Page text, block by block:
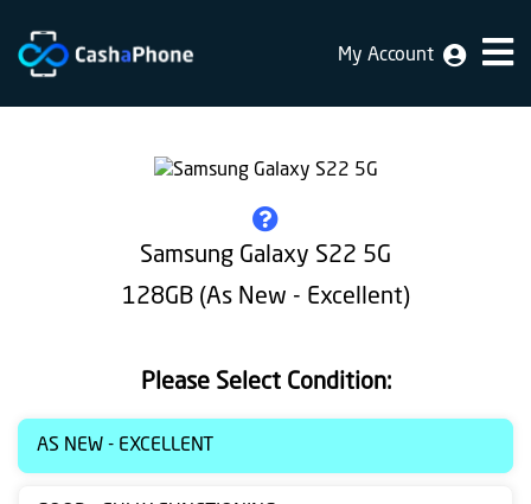
Home
Identification
Bulk
My Account
Samsung Galaxy S22 5G
128GB (As New - Excellent)
Please Select Condition:
AS NEW - EXCELLENT